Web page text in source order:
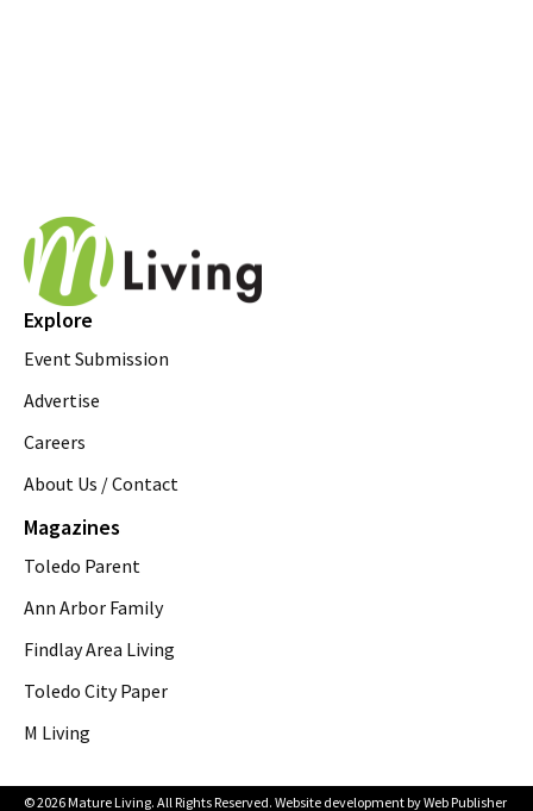
Explore
Event Submission
Advertise
Careers
About Us / Contact
Magazines
Toledo Parent
Ann Arbor Family
Findlay Area Living
Toledo City Paper
M Living
© 2026 Mature Living. All Rights Reserved. Website development byWeb Publisher